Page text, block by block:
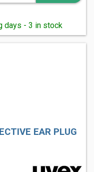
days - 3 in stock
EAR PLUG